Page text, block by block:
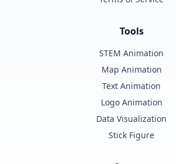
Tools
STEM Animation
Map Animation
Text Animation
Logo Animation
Data Visualization
Stick Figure